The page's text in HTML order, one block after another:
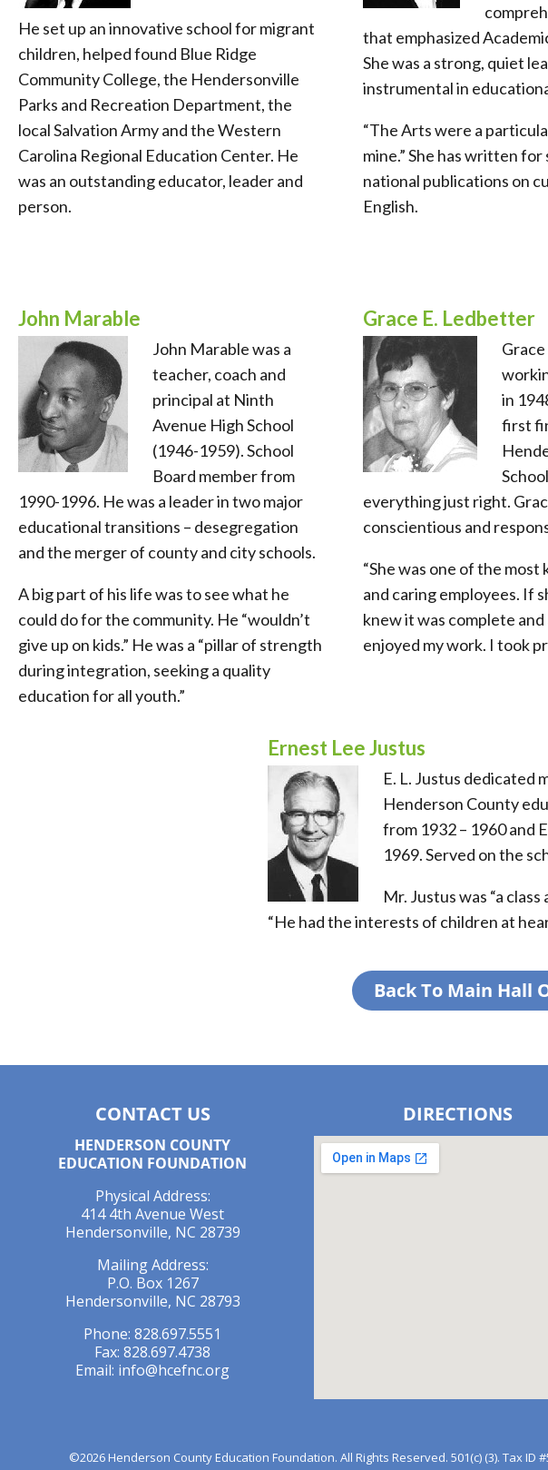
He set up an innovative school for migrant
children, helped found Blue Ridge
Community College, the Hendersonville
Parks and Recreation Department, the
local Salvation Army and the Western
Carolina Regional Education Center. He
was an outstanding educator, leader and
person.
that emphasized
She was a strong, quiet
instrumental in
“The Arts were a
mine.” She has written
national publications on
English.
John Marable
John Marable was a
teacher, coach and
principal at Ninth
Avenue High School
(1946-1959). School
Board member from
1990-1996. He was a leader in two major
educational transitions – desegregation
and the merger of county and city schools.
A big part of his life was to see what he
could do for the community. He “wouldn’t
give up on kids.” He was a “pillar of strength
during integration, seeking a quality
education for all youth.”
Grace E. Ledbetter
in
first
everything just right.
conscientious and
“She was one of the
and caring employees. If
knew it was complete and
enjoyed my work. I took
Ernest Lee Justus
E. L. Justus dedicated
Henderson County
from 1932 – 1960 and
1969. Served on the
Mr. Justus was “a
“He had the interests of children at
Back To Main Hall
CONTACT US
HENDERSON COUNTY
EDUCATION FOUNDATION
Physical Address:
414 4th Avenue West
Hendersonville, NC 28739
Mailing Address:
P.O. Box 1267
Hendersonville, NC 28793
Phone: 828.697.5551
Fax: 828.697.4738
Email: info@hcefnc.org
DIRECTIONS
©2026 Henderson County Education Foundation. All Rights Reserved. 501(c) (3). Tax ID